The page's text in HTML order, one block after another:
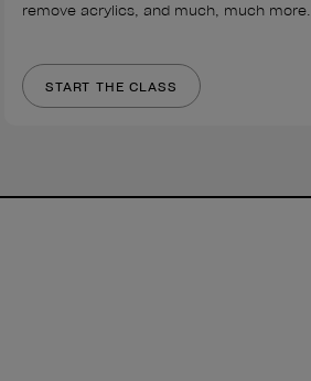
remove acrylics, and much, much more.
START THE CLASS